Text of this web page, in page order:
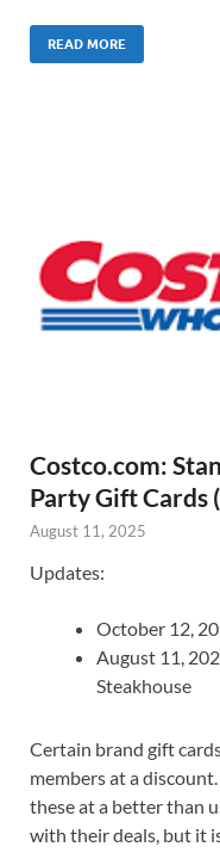
READ MORE
Costco.com:
Party Gift Cards
August 11, 2025
Updates:
October 12,
August 11,
Steakhouse
Certain brand gift
members at a
these at a better than
with their deals, but it